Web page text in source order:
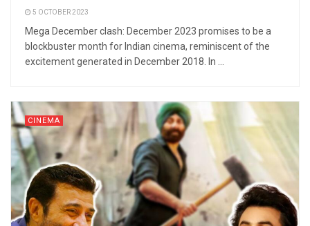
5 OCTOBER 2023
Mega December clash: December 2023 promises to be a
blockbuster month for Indian cinema, reminiscent of the
excitement generated in December 2018. In ...
CINEMA